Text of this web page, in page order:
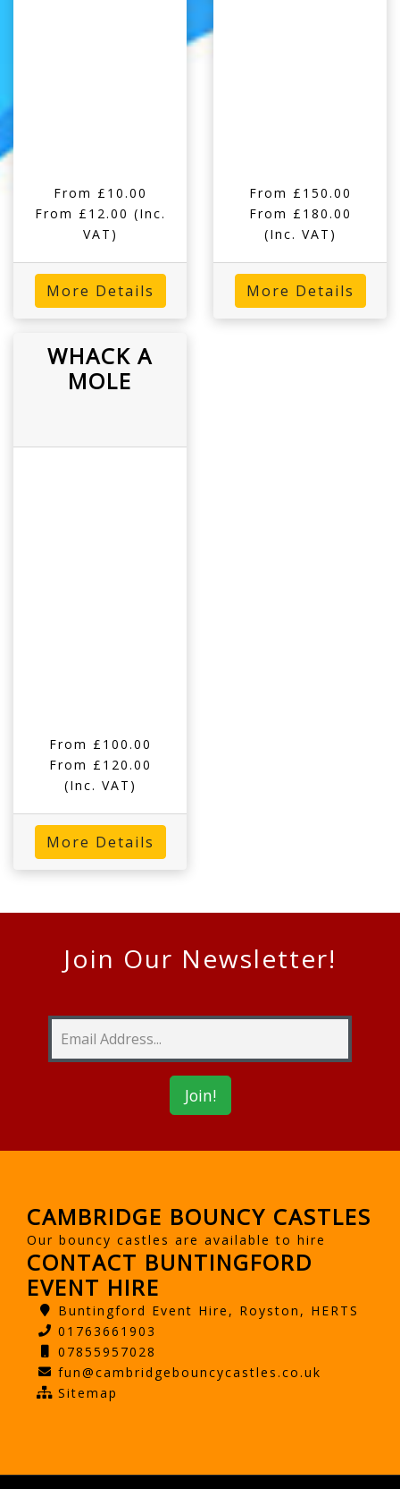
From £10.00
From £12.00 (Inc.
VAT)
More Details
From £150.00
From £180.00
(Inc. VAT)
More Details
WHACK A
MOLE
From £100.00
From £120.00
(Inc. VAT)
More Details
Join Our Newsletter!
CAMBRIDGE BOUNCY CASTLES
Our bouncy castles are available to hire
CONTACT BUNTINGFORD
EVENT HIRE
Buntingford Event Hire, Royston, HERTS
01763661903
07855957028
fun@cambridgebouncycastles.co.uk
Sitemap